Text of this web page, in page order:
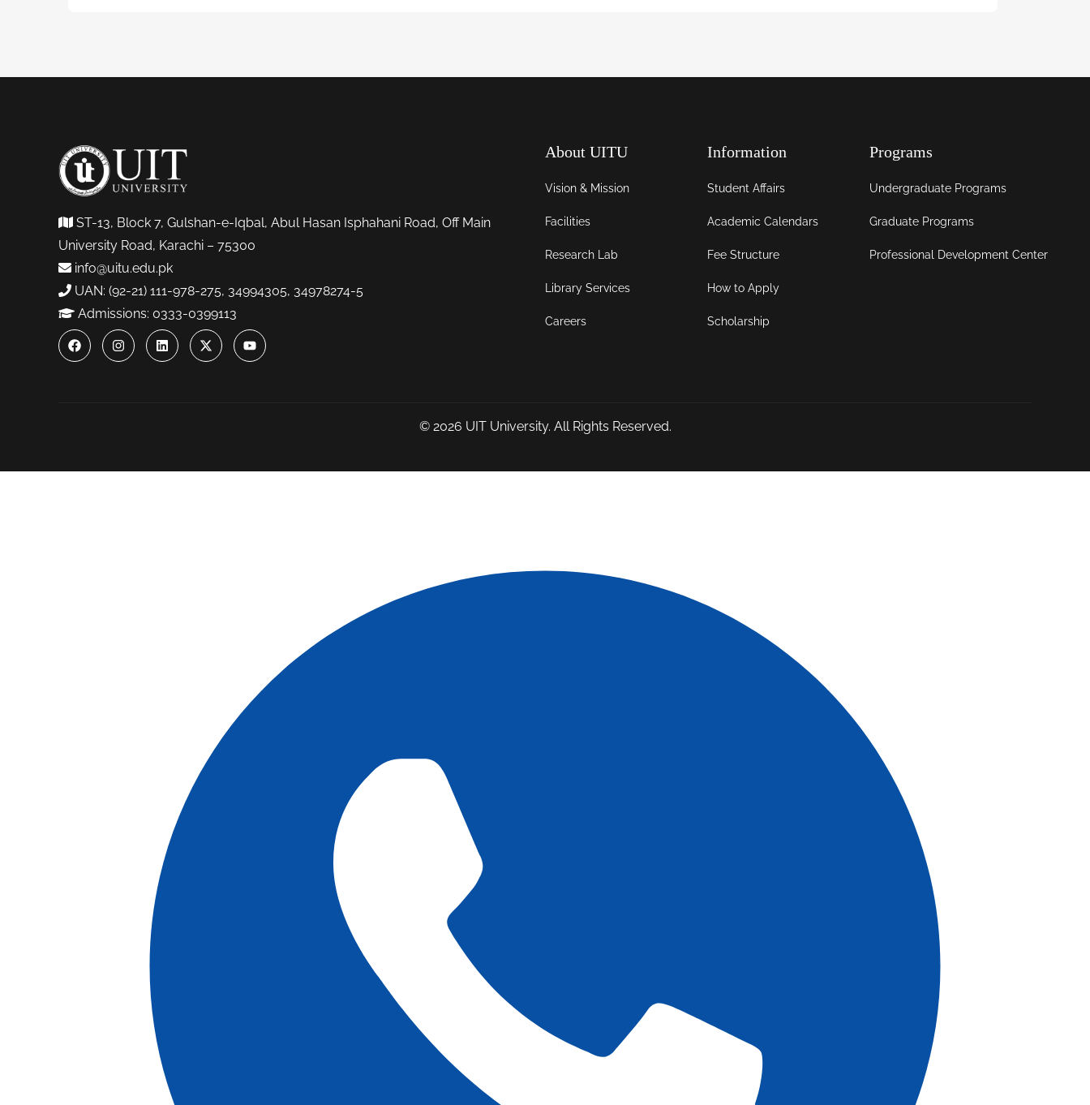
ST-13, Block 7, Gulshan-e-Iqbal, Abul Hasan Isphahani Road, Off Main
University Road, Karachi – 75300
info@uitu.edu.pk
UAN: (92-21) 111-978-275, 34994305, 34978274-5
Admissions: 0333-0399113
About UITU
Vision & Mission
Facilities
Research Lab
Library Services
Careers
Information
Student Affairs
Academic Calendars
Fee Structure
How to Apply
Scholarship
Programs
Undergraduate Programs
Graduate Programs
Professional Development Center
© 2026 UIT University. All Rights Reserved.